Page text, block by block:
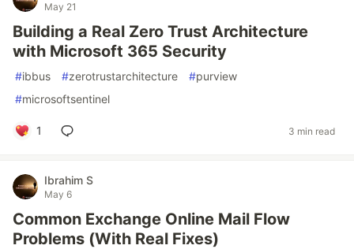
May 21
Building a Real Zero Trust Architecture
with Microsoft 365 Security
#ibbus #zerotrustarchitecture #purview
#microsoftsentinel
1 3 min read
Ibrahim S
May 6
Common Exchange Online Mail Flow
Problems (With Real Fixes)